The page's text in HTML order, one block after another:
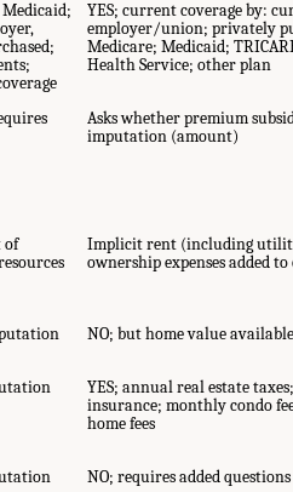
YES; current coverage by:
employer/union; privately
Medicare; Medicaid;
Health Service; other plan
Asks whether premium
imputation (amount)
of
Implicit rent (including
ownership expenses added
NO; but home value
YES; annual real estate
insurance; monthly condo
home fees
NO; requires added